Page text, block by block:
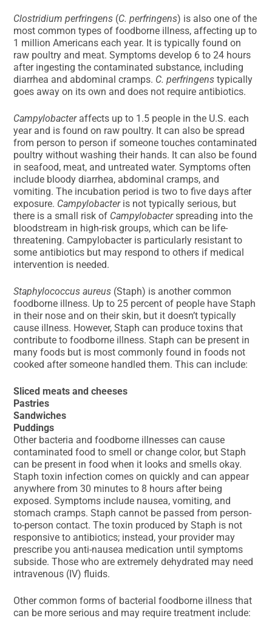
Clostridium perfringens (C. perfringens) is also one of the
most common types of foodborne illness, affecting up to
1 million Americans each year. It is typically found on
raw poultry and meat. Symptoms develop 6 to 24 hours
after ingesting the contaminated substance, including
diarrhea and abdominal cramps. C. perfringens typically
goes away on its own and does not require antibiotics.
Campylobacter affects up to 1.5 people in the U.S. each
year and is found on raw poultry. It can also be spread
from person to person if someone touches contaminated
poultry without washing their hands. It can also be found
in seafood, meat, and untreated water. Symptoms often
include bloody diarrhea, abdominal cramps, and
vomiting. The incubation period is two to five days after
exposure. Campylobacter is not typically serious, but
there is a small risk of Campylobacterspreading into the
bloodstream in high-risk groups, which can be life-
threatening. Campylobacter is particularly resistant to
some antibiotics but may respond to others if medical
intervention is needed.
Staphylococcus aureus (Staph) is another common
foodborne illness. Up to 25 percent of people have Staph
in their nose and on their skin, but it doesn’t typically
cause illness. However, Staph can produce toxins that
contribute to foodborne illness. Staph can be present in
many foods but is most commonly found in foods not
cooked after someone handled them. This can include:
Sliced meats and cheeses
Pastries
Sandwiches
Puddings
Other bacteria and foodborne illnesses can cause
contaminated food to smell or change color, but Staph
can be present in food when it looks and smells okay.
Staph toxin infection comes on quickly and can appear
anywhere from 30 minutes to 8 hours after being
exposed. Symptoms include nausea, vomiting, and
stomach cramps. Staph cannot be passed from person-
to-person contact. The toxin produced by Staph is not
responsive to antibiotics; instead, your provider may
prescribe you anti-nausea medication until symptoms
subside. Those who are extremely dehydrated may need
intravenous (IV) fluids.
Other common forms of bacterial foodborne illness that
can be more serious and may require treatment include: